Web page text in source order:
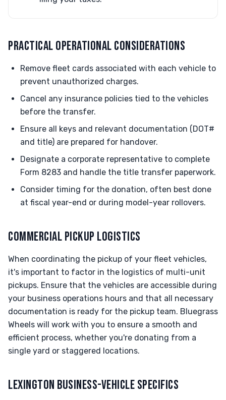
PRACTICAL OPERATIONAL CONSIDERATIONS
Remove fleet cards associated with each vehicle to
prevent unauthorized charges.
Cancel any insurance policies tied to the vehicles
before the transfer.
Ensure all keys and relevant documentation (DOT#
and title) are prepared for handover.
Designate a corporate representative to complete
Form 8283 and handle the title transfer paperwork.
Consider timing for the donation, often best done
at fiscal year-end or during model-year rollovers.
COMMERCIAL PICKUP LOGISTICS
When coordinating the pickup of your fleet vehicles,
it's important to factor in the logistics of multi-unit
pickups. Ensure that the vehicles are accessible during
your business operations hours and that all necessary
documentation is ready for the pickup team. Bluegrass
Wheels will work with you to ensure a smooth and
efficient process, whether you're donating from a
single yard or staggered locations.
LEXINGTON BUSINESS-VEHICLE SPECIFICS